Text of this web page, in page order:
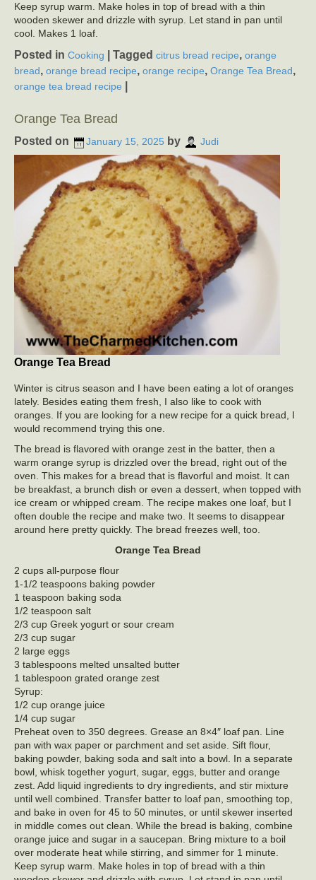
Keep syrup warm. Make holes in top of bread with a thin
wooden skewer and drizzle with syrup. Let stand in pan until
cool. Makes 1 loaf.
Posted in Cooking Tagged citrus bread recipe, orange
bread, orange bread recipe, orange recipe, Orange Tea Bread,
orange tea bread recipe
Orange Tea Bread
Posted on January 15, 2025 by Judi
Orange Tea Bread
Winter is citrus season and I have been eating a lot of oranges
lately. Besides eating them fresh, I also like to cook with
oranges. If you are looking for a new recipe for a quick bread, I
would recommend trying this one.
The bread is flavored with orange zest in the batter, then a
warm orange syrup is drizzled over the bread, right out of the
oven. This makes for a bread that is flavorful and moist. It can
be breakfast, a brunch dish or even a dessert, when topped with
ice cream or whipped cream. The recipe makes one loaf, but I
often double the recipe and make two. It seems to disappear
around here pretty quickly. The bread freezes well, too.
Orange Tea Bread
2 cups all-purpose flour
1-1/2 teaspoons baking powder
1 teaspoon baking soda
1/2 teaspoon salt
2/3 cup Greek yogurt or sour cream
2/3 cup sugar
2 large eggs
3 tablespoons melted unsalted butter
1 tablespoon grated orange zest
Syrup:
1/2 cup orange juice
1/4 cup sugar
Preheat oven to 350 degrees. Grease an 8×4″ loaf pan. Line
pan with wax paper or parchment and set aside. Sift flour,
baking powder, baking soda and salt into a bowl. In a separate
bowl, whisk together yogurt, sugar, eggs, butter and orange
zest. Add liquid ingredients to dry ingredients, and stir mixture
until well combined. Transfer batter to loaf pan, smoothing top,
and bake in oven for 45 to 50 minutes, or until skewer inserted
in middle comes out clean. While the bread is baking, combine
orange juice and sugar in a saucepan. Bring mixture to a boil
over moderate heat while stirring, and simmer for 1 minute.
Keep syrup warm. Make holes in top of bread with a thin